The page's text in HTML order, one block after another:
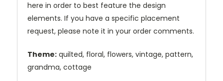
here in order to best feature the design
elements. If you have a specific placement
request, please note it in your order comments.
Theme: quilted, floral, flowers, vintage, pattern,
grandma, cottage